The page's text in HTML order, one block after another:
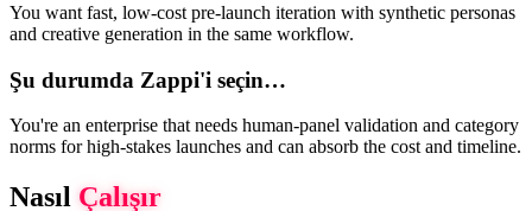
You want fast, low-cost pre-launch iteration with synthetic personas
and creative generation in the same workflow.
Şu durumda Zappi'i seçin…
You're an enterprise that needs human-panel validation and category
norms for high-stakes launches and can absorb the cost and timeline.
Nasıl Çalışır